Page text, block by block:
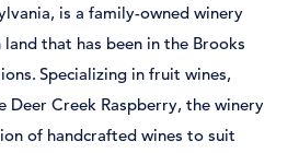
is a family-owned winery
land that has been in the Brooks
Specializing in fruit wines,
Deer Creek Raspberry, the winery
of handcrafted wines to suit